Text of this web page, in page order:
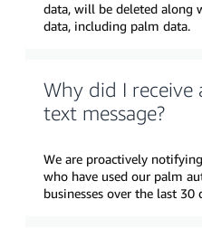
data, will be deleted along
data, including palm data.
Why did I receive
text message?
We are proactively
who have used our palm
businesses over the last